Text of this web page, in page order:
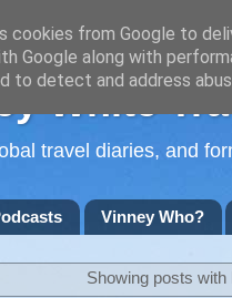
White
travel diaries, and
Vinney Who?
Showing posts with
cookies from Google to
Google along with
to detect and address